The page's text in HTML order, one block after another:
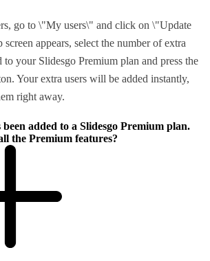
go to \"My users\" and click on \"Update
appears, select the number of extra
to your Slidesgo Premium plan and press the
Your extra users will be added instantly,
right away.
added to a Slidesgo Premium plan.
the Premium features?